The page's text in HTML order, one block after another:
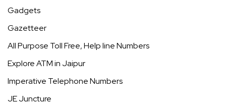
Gadgets
Gazetteer
All Purpose Toll Free, Help line Numbers
Explore ATM in Jaipur
Imperative Telephone Numbers
JE Juncture